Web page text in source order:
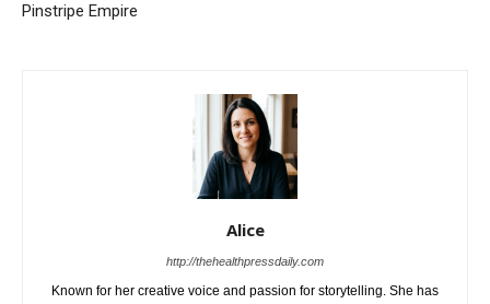
Pinstripe Empire
Alice
http://thehealthpressdaily.com
Known for her creative voice and passion for storytelling. She has